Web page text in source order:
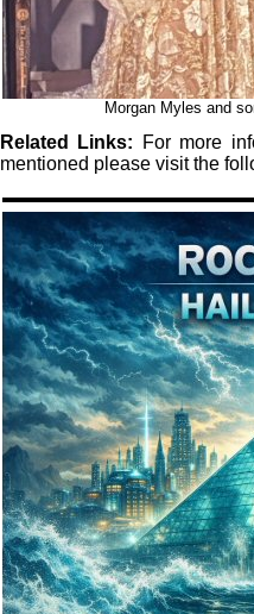
Morgan Myles and
Related Links: For more
mentioned please visit the